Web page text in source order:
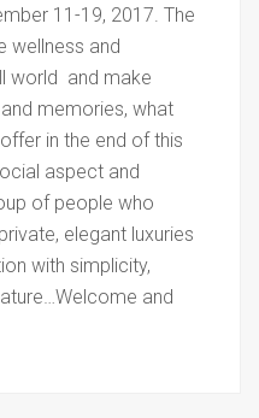
11-19, 2017. The
wellness and
world and make
memories, what
in the end of this
aspect and
of people who
elegant luxuries
with simplicity,
and